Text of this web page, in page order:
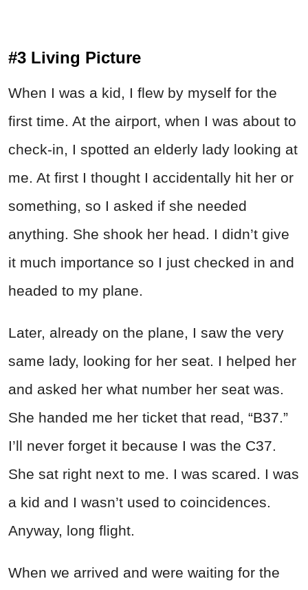
#3 Living Picture
When I was a kid, I flew by myself for the
first time. At the airport, when I was about to
check-in, I spotted an elderly lady looking at
me. At first I thought I accidentally hit her or
something, so I asked if she needed
anything. She shook her head. I didn’t give
it much importance so I just checked in and
headed to my plane.
Later, already on the plane, I saw the very
same lady, looking for her seat. I helped her
and asked her what number her seat was.
She handed me her ticket that read, “B37.”
I’ll never forget it because I was the C37.
She sat right next to me. I was scared. I was
a kid and I wasn’t used to coincidences.
Anyway, long flight.
When we arrived and were waiting for the